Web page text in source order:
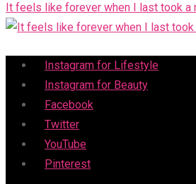
It feels like forever when I last took a
Menu
Instagram for Lifestyle
Instagram for Beauty
Facebook
Twitter
YouTube
Pinterest